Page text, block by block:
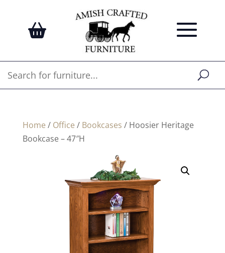
Home / Office / Bookcases / Hoosier Heritage
Bookcase – 47″H